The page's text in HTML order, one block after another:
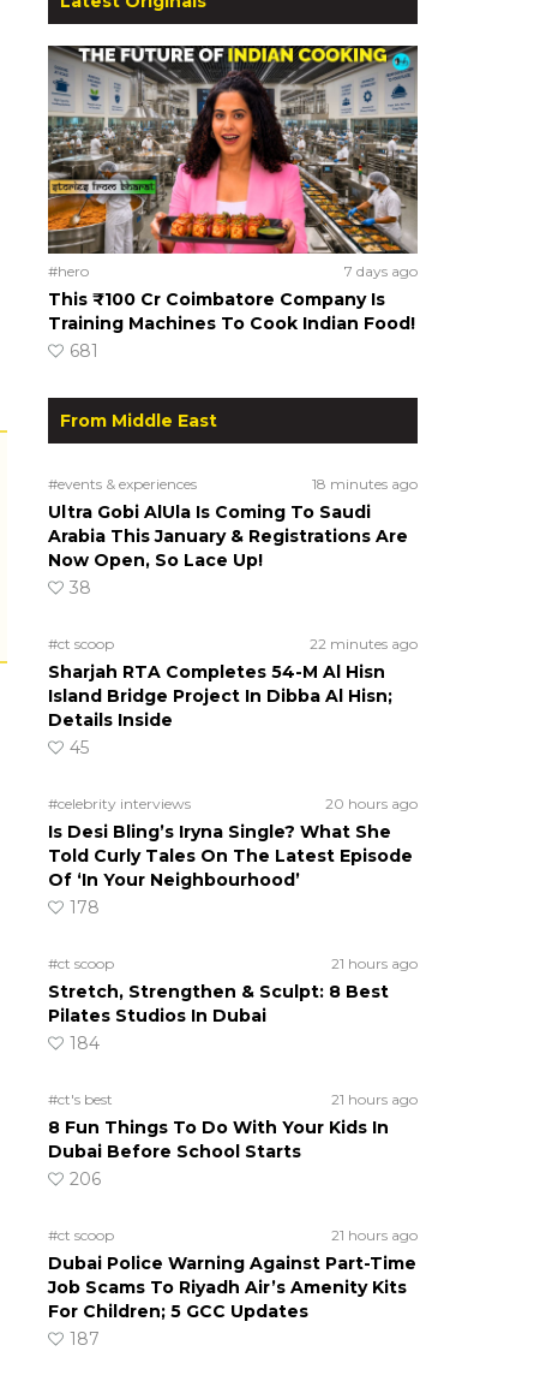
#hero 7 days ago
This ₹100 Cr Coimbatore Company Is
Training Machines To Cook Indian Food!
681
From Middle East
#events & experiences 18 minutes ago
Ultra Gobi AlUla Is Coming To Saudi
Arabia This January & Registrations Are
Now Open, So Lace Up!
38
#ct scoop 22 minutes ago
Sharjah RTA Completes 54-M Al Hisn
Island Bridge Project In Dibba Al Hisn;
Details Inside
45
#celebrity interviews 20 hours ago
Is Desi Bling’s Iryna Single? What She
Told Curly Tales On The Latest Episode
Of ‘In Your Neighbourhood’
178
#ct scoop 21 hours ago
Stretch, Strengthen & Sculpt: 8 Best
Pilates Studios In Dubai
184
#ct's best 21 hours ago
8 Fun Things To Do With Your Kids In
Dubai Before School Starts
206
#ct scoop 21 hours ago
Dubai Police Warning Against Part-Time
Job Scams To Riyadh Air’s Amenity Kits
For Children; 5 GCC Updates
187